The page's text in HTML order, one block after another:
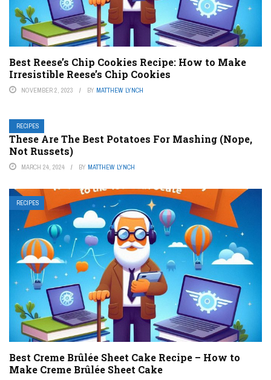
Best Reese’s Chip Cookies Recipe: How to Make
Irresistible Reese’s Chip Cookies
NOVEMBER 2, 2023 BY MATTHEW LYNCH
RECIPES
These Are The Best Potatoes For Mashing (Nope,
Not Russets)
MARCH 24, 2024 BY MATTHEW LYNCH
RECIPES
Best Creme Brûlée Sheet Cake Recipe – How to
Make Creme Brûlée Sheet Cake